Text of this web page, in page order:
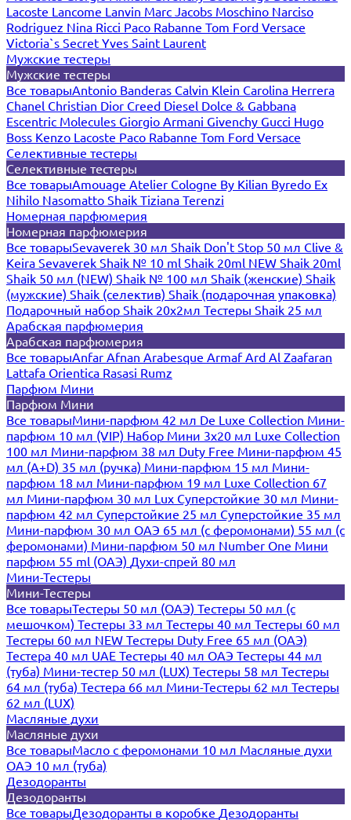
Lacoste Lancome Lanvin Marc Jacobs Moschino Narciso
Rodriguez Nina Ricci Paco Rabanne Tom Ford Versace
Victoria`s Secret Yves Saint Laurent
Мужские тестеры
Мужские тестеры
Все товарыAntonio Banderas Calvin Klein Carolina Herrera
Chanel Christian Dior Creed Diesel Dolce & Gabbana
Escentric Molecules Giorgio Armani Givenchy Gucci Hugo
Boss Kenzo Lacoste Paco Rabanne Tom Ford Versace
Селективные тестеры
Селективные тестеры
Все товарыAmouage Atelier Cologne By Kilian Byredo Ex
Nihilo Nasomatto Shaik Tiziana Terenzi
Номерная парфюмерия
Номерная парфюмерия
Все товарыSevaverek 30 мл Shaik Don't Stop 50 мл Clive &
Keira Sevaverek Shaik № 10 ml Shaik 20ml NEW Shaik 20ml
Shaik 50 мл (NEW) Shaik № 100 мл Shaik (женские) Shaik
(мужские) Shaik (селектив) Shaik (подарочная упаковка)
Подарочный набор Shaik 20х2мл Тестеры Shaik 25 мл
Арабская парфюмерия
Арабская парфюмерия
Все товарыAnfar Afnan Arabesque ArmafArd Al Zaafaran
Lattafa Orientica Rasasi Rumz
Парфюм Мини
Парфюм Мини
Все товарыМини-парфюм 42 мл De Luxe Collection Мини-
парфюм 10 мл (VIP) Набор Мини 3x20 мл Luxe Collection
100 мл Мини-парфюм 38 мл Duty Free Мини-парфюм 45
мл (A+D) 35 мл (ручка) Мини-парфюм 15 мл Мини-
парфюм 18 мл Мини-парфюм 19 мл Luxe Collection 67
мл Мини-парфюм 30 мл Lux Суперстойкие 30 мл Мини-
парфюм 42 мл Суперстойкие 25 мл Суперстойкие 35 мл
Мини-парфюм 30 мл ОАЭ 65 мл (с феромонами) 55 мл (с
феромонами) Мини-парфюм 50 мл Number One Мини
парфюм 55 ml (ОАЭ) Духи-спрей 80 мл
Мини-Тестеры
Мини-Тестеры
Все товарыТестеры 50 мл (ОАЭ) Тестеры 50 мл (с
мешочком) Тестеры 33 мл Тестеры 40 мл Тестеры 60 мл
Тестеры 60 мл NEW Тестеры Duty Free 65 мл (ОАЭ)
Тестера 40 мл UAE Тестеры 40 мл ОАЭ Тестеры 44 мл
(туба) Мини-тестер 50 мл (LUX) Тестеры 58 мл Тестеры
64 мл (туба) Тестера 66 мл Мини-Тестеры 62 мл Тестеры
62 мл (LUX)
Масляные духи
Масляные духи
Все товарыМасло с феромонами 10 мл Масляные духи
ОАЭ 10 мл (туба)
Дезодоранты
Дезодоранты
Все товарыДезодоранты в коробке Дезодоранты